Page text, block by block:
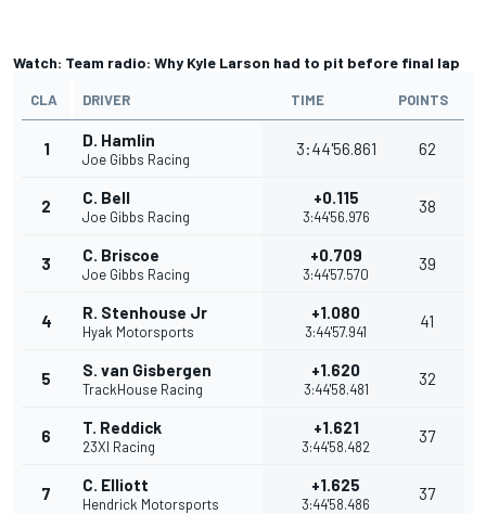
Watch: Team radio: Why Kyle Larson had to pit before final lap
CLA DRIVER TIME POINTS
1 D. Hamlin
Joe Gibbs Racing
3:44'56.861 62
2 C. Bell
Joe Gibbs Racing
+0.115
3:44'56.976
38
3 C. Briscoe
Joe Gibbs Racing
+0.709
3:44'57.570
39
4 R. Stenhouse Jr
Hyak Motorsports
+1.080
3:44'57.941
41
5 S. van Gisbergen
TrackHouse Racing
+1.620
3:44'58.481
32
6 T. Reddick
23XI Racing
+1.621
3:44'58.482
37
7 C. Elliott
Hendrick Motorsports
+1.625
3:44'58.486
37